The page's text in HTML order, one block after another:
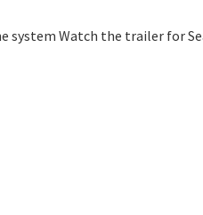
system Watch the trailer for